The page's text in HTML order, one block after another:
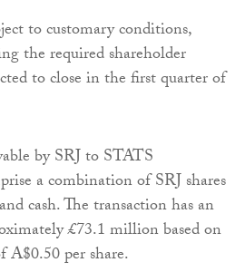
to customary conditions,
the required shareholder
to close in the first quarter of
by SRJ to STATS
a combination of SRJ shares
cash. The transaction has an
£73.1 million based on
A$0.50 per share.